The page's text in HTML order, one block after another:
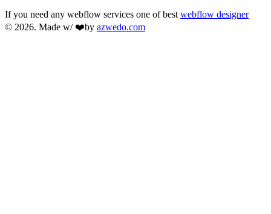
If you need any webflow services one of best webflow designer
© 2026. Made w/ ❤️by azwedo.com